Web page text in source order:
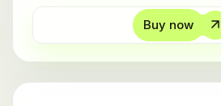
Buy now